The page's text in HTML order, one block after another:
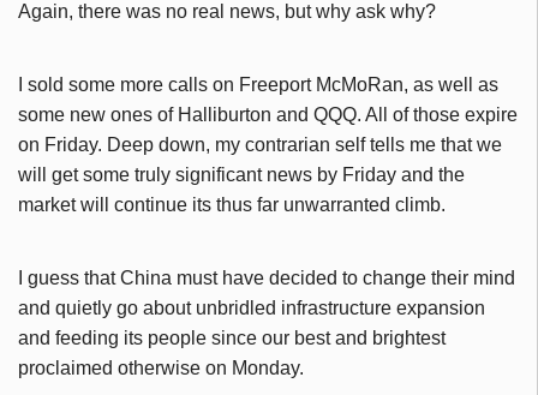
Again, there was no real news, but why ask why?
I sold some more calls on Freeport McMoRan, as well as
some new ones of Halliburton and QQQ. All of those expire
on Friday. Deep down, my contrarian self tells me that we
will get some truly significant news by Friday and the
market will continue its thus far unwarranted climb.
I guess that China must have decided to change their mind
and quietly go about unbridled infrastructure expansion
and feeding its people since our best and brightest
proclaimed otherwise on Monday.